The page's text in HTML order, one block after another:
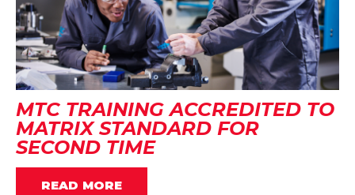
MTC TRAINING ACCREDITED TO
MATRIX STANDARD FOR
SECOND TIME
READ MORE